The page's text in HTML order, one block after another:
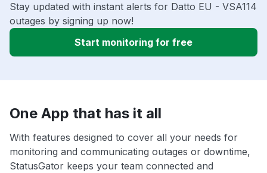
Stay updated with instant alerts for Datto EU - VSA114
outages by signing up now!
Start monitoring for free
One App that has it all
With features designed to cover all your needs for
monitoring and communicating outages or downtime,
StatusGator keeps your team connected and